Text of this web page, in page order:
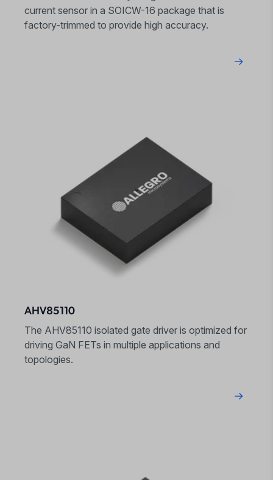
current sensor in a SOICW-16 package that is
factory-trimmed to provide high accuracy.
AHV85110
The AHV85110 isolated gate driver is optimized for
driving GaN FETs in multiple applications and
topologies.